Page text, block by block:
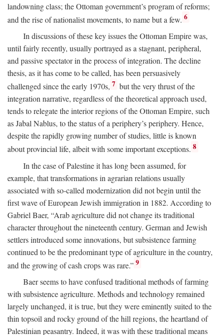
landowning class; the Ottoman government’s program of reforms;
and the rise of nationalist movements, to name but a few. 6
In discussions of these key issues the Ottoman Empire was,
until fairly recently, usually portrayed as a stagnant, peripheral,
and passive spectator in the process of integration. The decline
thesis, as it has come to be called, has been persuasively
challenged since the early 1970s, 7 but the very thrust of the
integration narrative, regardless of the theoretical approach used,
tends to relegate the interior regions of the Ottoman Empire, such
as Jabal Nablus, to the status of a periphery’s periphery. Hence,
despite the rapidly growing number of studies, little is known
about provincial life, albeit with some important exceptions. 8
In the case of Palestine it has long been assumed, for
example, that transformations in agrarian relations usually
associated with so-called modernization did not begin until the
first wave of European Jewish immigration in 1882. According to
Gabriel Baer, “Arab agriculture did not change its traditional
character throughout the nineteenth century. German and Jewish
settlers introduced some innovations, but subsistence farming
continued to be the predominant type of agriculture in the country,
and the growing of cash crops was rare.” 9
Baer seems to have confused traditional methods of farming
with subsistence agriculture. Methods and technology remained
largely unchanged, it is true, but they were eminently suited to the
thin topsoil and rocky ground of the hill regions, the heartland of
Palestinian peasantry. Indeed, it was with these traditional means